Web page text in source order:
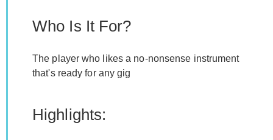
Who Is It For?
The player who likes a no-nonsense instrument
that's ready for any gig
Highlights: